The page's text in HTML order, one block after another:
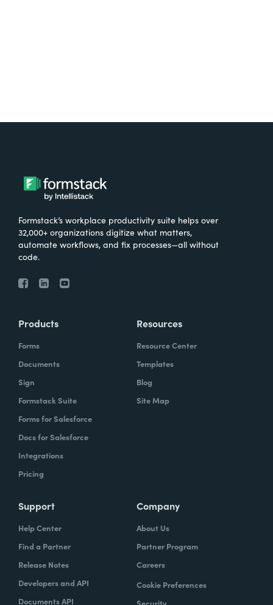
Formstack’s workplace productivity suite helps over
32,000+ organizations digitize what matters,
automate workflows, and fix processes—all without
code.
Products
Forms
Documents
Sign
Formstack Suite
Forms for Salesforce
Docs for Salesforce
Integrations
Pricing
Resources
Resource Center
Templates
Blog
Site Map
Support
Help Center
Find a Partner
Release Notes
Developers and API
Documents API
Company
About Us
Partner Program
Careers
Cookie Preferences